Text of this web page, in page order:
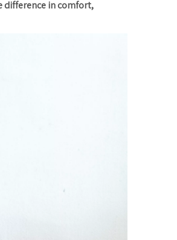
difference in comfort,